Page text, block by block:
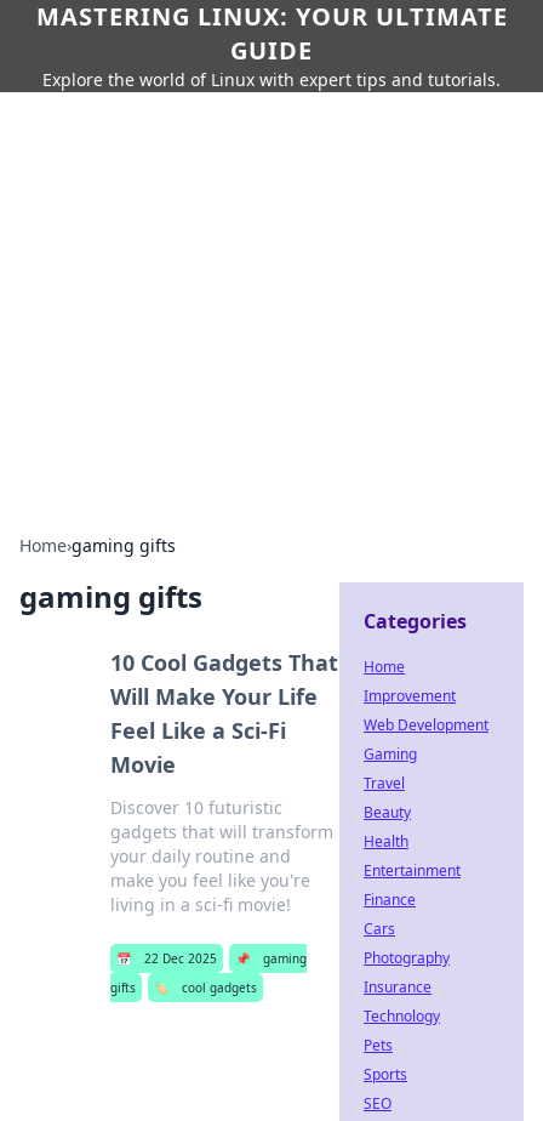
MASTERING LINUX: YOUR ULTIMATE
GUIDE
Explore the world of Linux with expert tips and tutorials.
Home›gaming gifts
gaming gifts
10 Cool Gadgets That
Will Make Your Life
Feel Like a Sci-Fi
Movie
Discover 10 futuristic
gadgets that will transform
your daily routine and
make you feel like you're
living in a sci-fi movie!
📅 22 Dec 2025 📌
gaming
gifts
🏷️ cool gadgets
Categories
Home
Improvement
Web Development
Gaming
Travel
Beauty
Health
Entertainment
Finance
Cars
Photography
Insurance
Technology
Pets
Sports
SEO